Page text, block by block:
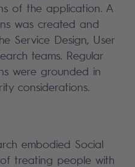
of the application. A
was created and
Service Design, User
teams. Regular
were grounded in
considerations.
embodied Social
of treating people with